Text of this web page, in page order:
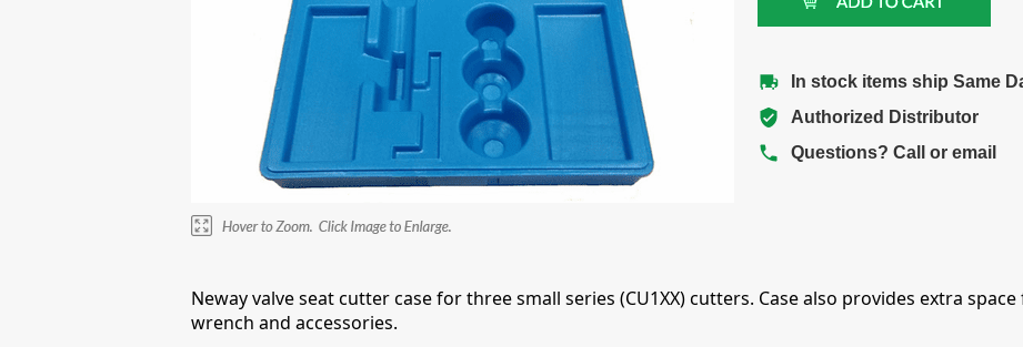
In stock items ship Same
Authorized Distributor
Questions? Call or email
Neway valve seat cutter case for three small series (CU1XX) cutters. Case also provides extra
wrench and accessories.